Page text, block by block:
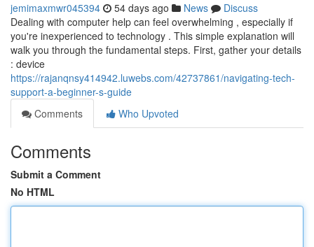
jemimaxmwr045394 54 days ago News
Discuss
Dealing with computer help can feel overwhelming , especially if
you're inexperienced to technology . This simple explanation will
walk you through the fundamental steps. First, gather your details
: device
https://rajanqnsy414942.luwebs.com/42737861/navigating-tech-
support-a-beginner-s-guide
Comments
Who Upvoted
Comments
Submit a Comment
No HTML